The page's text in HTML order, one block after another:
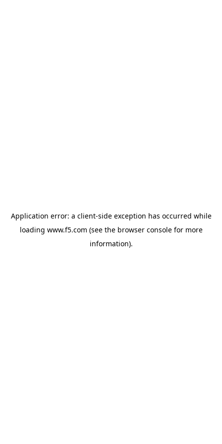
Application error: a client-side exception has occurred while
loading www.f5.com (see the browser consolefor more
information).